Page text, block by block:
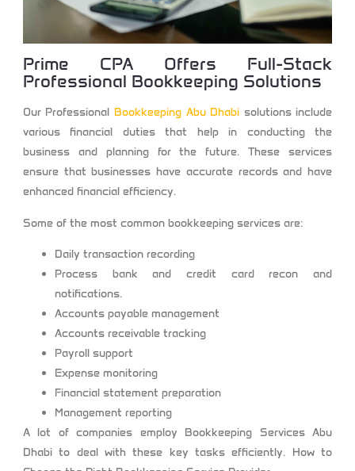
Prime CPA Offers Full-Stack
Professional Bookkeeping Solutions
Our Professional Bookkeeping Abu Dhabi solutionsinclude
various financial duties that help in conducting the
business and planning for the future. These services
ensure that businesses have accurate records and have
enhanced financial efficiency.
Some of the most common bookkeeping services are:
Daily transaction recording
Process bank and credit card recon and
notifications.
Accounts payable management
Accounts receivable tracking
Payroll support
Expense monitoring
Financial statement preparation
Management reporting
A lot of companies employ Bookkeeping Services Abu
Dhabi to deal with these key tasks efficiently. How to